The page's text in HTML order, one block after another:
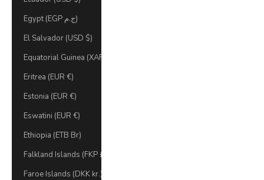
Egypt (EGP ج.م)
El Salvador (USD $)
Equatorial Guinea (XAF CFA)
Eritrea (EUR €)
Estonia (EUR €)
Eswatini (EUR €)
Ethiopia (ETB Br)
Falkland Islands (FKP £)
Faroe Islands (DKK kr.)